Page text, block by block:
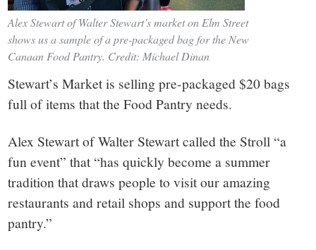
Alex Stewart of Walter Stewart’s market on Elm Street
shows us a sample of a pre-packaged bag for the New
Canaan Food Pantry. Credit: Michael Dinan
Stewart’s Market is selling pre-packaged $20 bags
full of items that the Food Pantry needs.
Alex Stewart of Walter Stewart called the Stroll “a
fun event” that “has quickly become a summer
tradition that draws people to visit our amazing
restaurants and retail shops and support the food
pantry.”